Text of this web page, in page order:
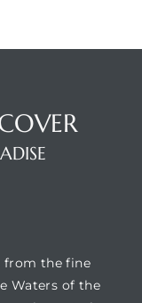
from the fine
Waters of the